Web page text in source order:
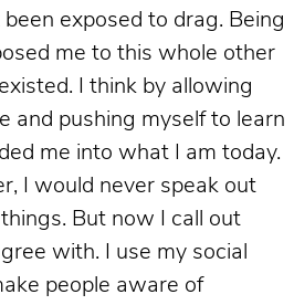
exposed to drag. Being
me to this whole other
I think by allowing
and pushing myself to learn
me into what I am today.
I would never speak out
But now I call out
with. I use my social
people aware of